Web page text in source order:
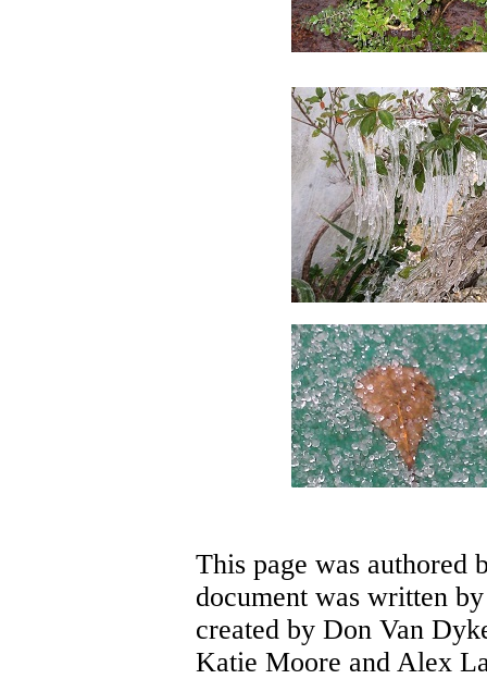
This page was authored
document was written
created by Don Van
Katie Moore and Alex